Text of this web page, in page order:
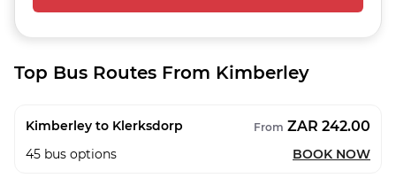
Top Bus Routes From Kimberley
Kimberley to Klerksdorp From ZAR 242.00
45 bus options BOOK NOW